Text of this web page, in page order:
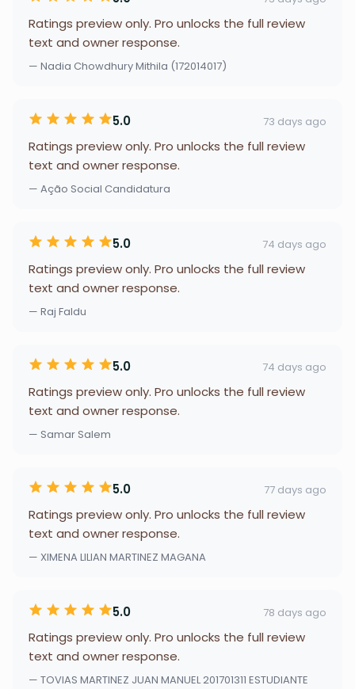
Ratings preview only. Pro unlocks the full review
text and owner response.
— Nadia Chowdhury Mithila (172014017)
5.0 73 days ago
Ratings preview only. Pro unlocks the full review
text and owner response.
— Ação Social Candidatura
5.0 74 days ago
Ratings preview only. Pro unlocks the full review
text and owner response.
— Raj Faldu
5.0 74 days ago
Ratings preview only. Pro unlocks the full review
text and owner response.
— Samar Salem
5.0 77 days ago
Ratings preview only. Pro unlocks the full review
text and owner response.
— XIMENA LILIAN MARTINEZ MAGANA
5.0 78 days ago
Ratings preview only. Pro unlocks the full review
text and owner response.
— TOVIAS MARTINEZ JUAN MANUEL 201701311 ESTUDIANTE